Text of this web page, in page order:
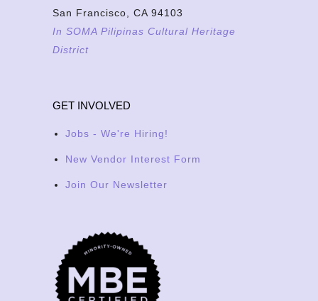
San Francisco, CA 94103
In SOMA Pilipinas Cultural Heritage
District
GET INVOLVED
Jobs - We're Hiring!
New Vendor Interest Form
Join Our Newsletter